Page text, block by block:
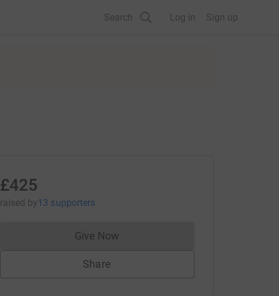
Search Log in Sign up
£425
raised by13 supporters
Give NowDonations cannot currently be made
Share